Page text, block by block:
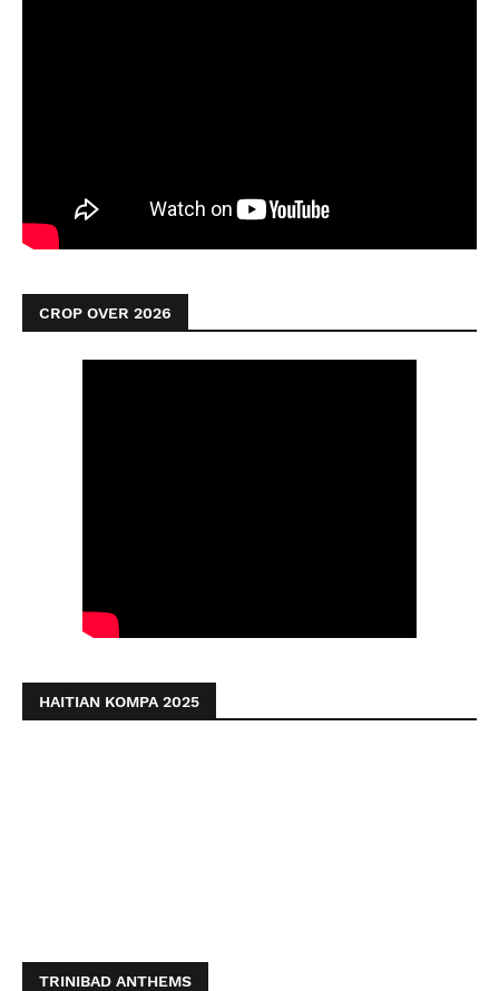
CROP OVER 2026
HAITIAN KOMPA 2025
TRINIBAD ANTHEMS